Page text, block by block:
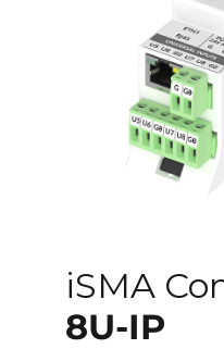
Niagara 4 Drivers
BMS Screens & Displays
Energy & Air Quality
Distech Controls
iSMA
8U-IP